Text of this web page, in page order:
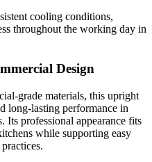
for kitchens where efficient
are essential. Its upright design
products while helping
organised and readily available
this commercial
operations.
cooling conditions,
throughout the working day in
Design
grade materials, this upright
long-lasting performance in
Its professional appearance fits
while supporting easy